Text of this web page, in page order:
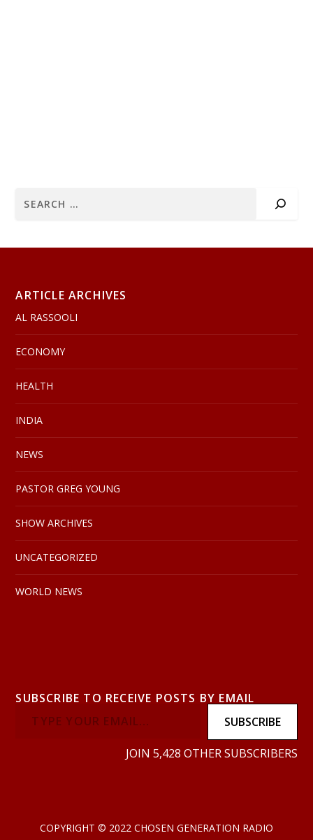
ARTICLE ARCHIVES
AL RASSOOLI
ECONOMY
HEALTH
INDIA
NEWS
PASTOR GREG YOUNG
SHOW ARCHIVES
UNCATEGORIZED
WORLD NEWS
SUBSCRIBE TO RECEIVE POSTS BY EMAIL
SUBSCRIBE
JOIN 5,428 OTHER SUBSCRIBERS
COPYRIGHT © 2022 CHOSEN GENERATION RADIO